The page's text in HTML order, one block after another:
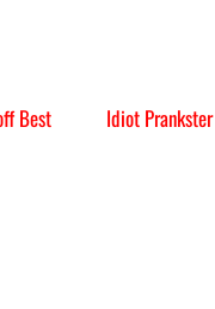
Best
Idiot